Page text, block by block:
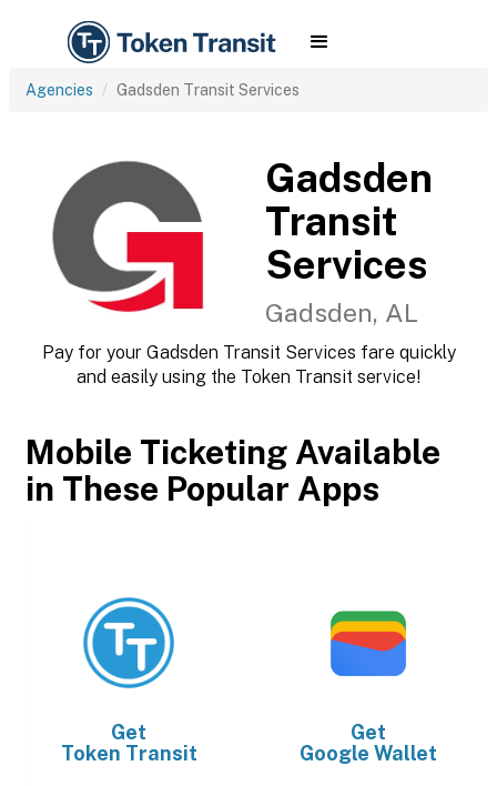
Agencies Gadsden Transit Services
Gadsden
Transit
Services
Gadsden, AL
Pay for your Gadsden Transit Services fare quickly
and easily using the Token Transit service!
Mobile Ticketing Available
in These Popular Apps
Get
Token Transit
Get
Google Wallet